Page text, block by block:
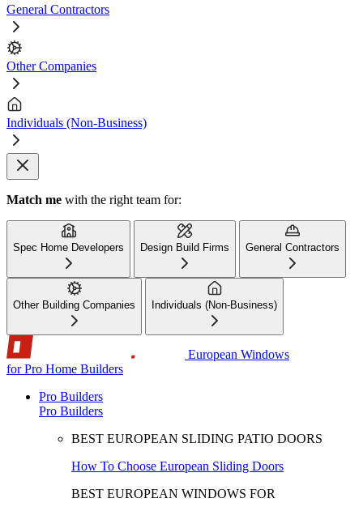
General Contractors
Other Companies
Individuals (Non-Business)
Match me with the right team for:
Spec Home Developers Design Build Firms General Contractors
Other Building Companies Individuals (Non-Business)
European Windows
for Pro Home Builders
Pro Builders
Pro Builders
BEST EUROPEAN SLIDING PATIO DOORS
How To Choose European Sliding Doors
BEST EUROPEAN WINDOWS FOR